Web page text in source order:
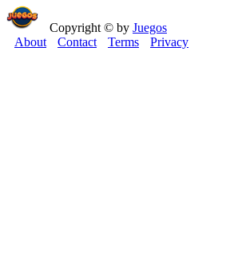
Copyright © by Juegos
About
Contact Terms Privacy